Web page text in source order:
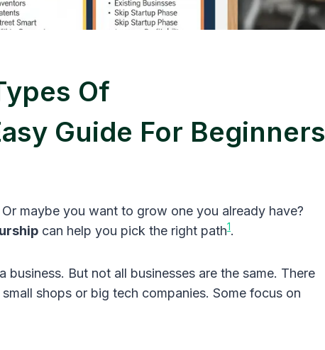
Of
Guide For Beginners
maybe you want to grow one you already have?
can help you pick the right path1.
business. But not all businesses are the same. There
small shops or big tech companies. Some focus on